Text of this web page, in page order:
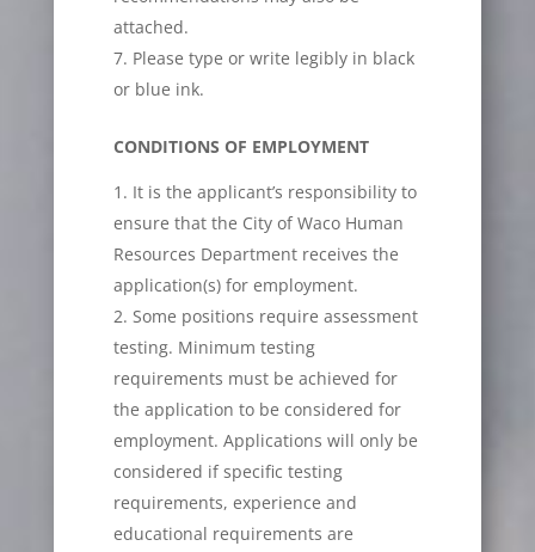
attached.
Please type or write legibly in black
or blue ink.
CONDITIONS OF EMPLOYMENT
It is the applicant’s responsibility to
ensure that the City of Waco Human
Resources Department receives the
application(s) for employment.
Some positions require assessment
testing. Minimum testing
requirements must be achieved for
the application to be considered for
employment. Applications will only be
considered if specific testing
requirements, experience and
educational requirements are